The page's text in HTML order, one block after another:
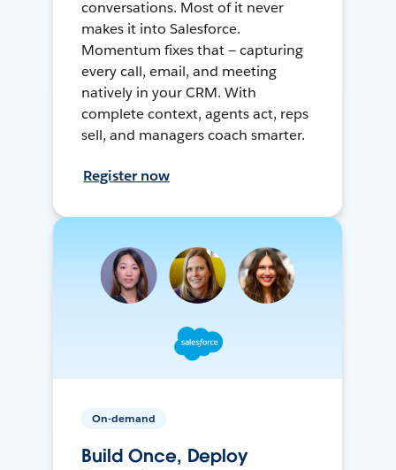
conversations. Most of it never
makes it into Salesforce.
Momentum fixes that — capturing
every call, email, and meeting
natively in your CRM. With
complete context, agents act, reps
sell, and managers coach smarter.
Register now
On-demand
Build Once, Deploy